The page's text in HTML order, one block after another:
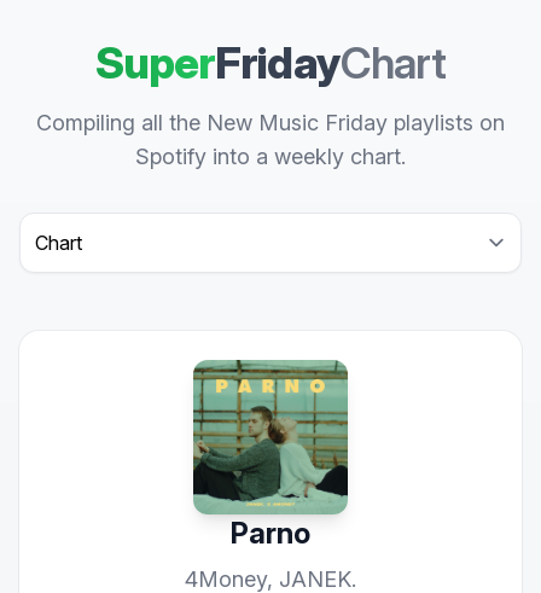
SuperFridayChart
Compiling all the New Music Friday playlists on
Spotify into a weekly chart.
Select a tab
Parno
4Money, JANEK.